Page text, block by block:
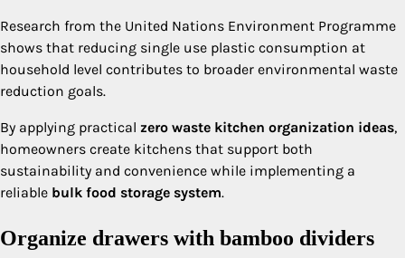
Research from the United Nations Environment Programme
shows that reducing single use plastic consumption at
household level contributes to broader environmental waste
reduction goals.
By applying practical zero waste kitchen organization ideas,
homeowners create kitchens that support both
sustainability and convenience while implementing a
reliable bulk food storage system.
Organize drawers with bamboo dividers